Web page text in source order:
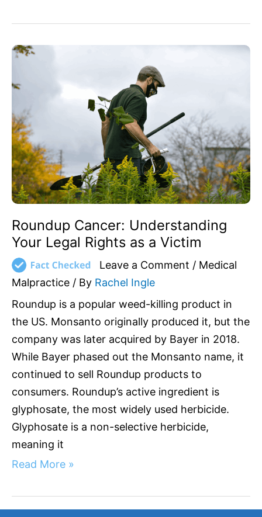
Roundup Cancer: Understanding
Your Legal Rights as a Victim
Leave a Comment / Medical
Malpractice / By Rachel Ingle
Roundup is a popular weed-killing product in
the US. Monsanto originally produced it, but the
company was later acquired by Bayer in 2018.
While Bayer phased out the Monsanto name, it
continued to sell Roundup products to
consumers. Roundup’s active ingredient is
glyphosate, the most widely used herbicide.
Glyphosate is a non-selective herbicide,
meaning it
Roundup
Understanding
Your
Legal
Rights
as
a
Victim
Read More »